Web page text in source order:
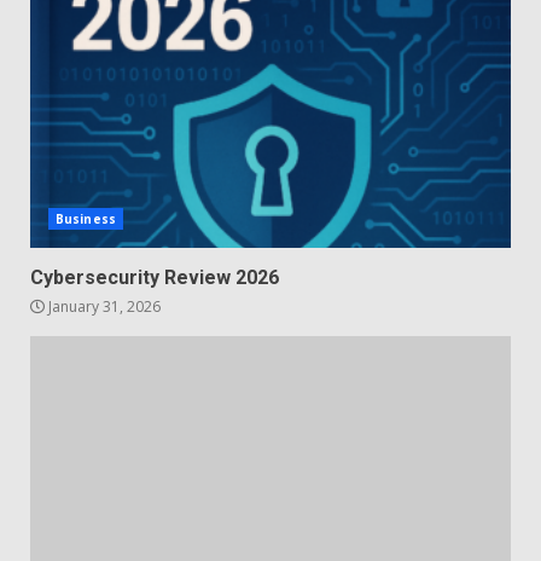
Business
Cybersecurity Review 2026
January 31, 2026